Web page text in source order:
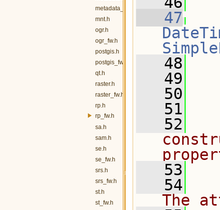
metadata_fw.h
mnt.h
ogr.h
ogr_fw.h
postgis.h
postgis_fw.h
qt.h
raster.h
raster_fw.h
rp.h
rp_fw.h
sa.h
sam.h
se.h
se_fw.h
srs.h
srs_fw.h
st.h
st_fw.h
   47
   48
   49
   50
   51
   52
   53
   54
The